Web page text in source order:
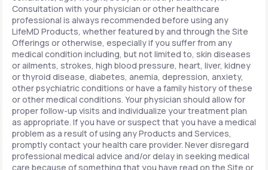
Consultation with your physician or other healthcare
professional is always recommended before using any
LifeMD Products, whether featured by and through the Site
Offerings or otherwise, especially if you suffer from any
medical condition including, but not limited to, skin diseases
or ailments, strokes, high blood pressure, heart, liver, kidney
or thyroid disease, diabetes, anemia, depression, anxiety,
other psychiatric conditions or have a family history of these
or other medical conditions. Your physician should allow for
proper follow-up visits and individualize your treatment plan
as appropriate. If you have or suspect that you have a medical
problem as a result of using any Products and Services,
promptly contact your health care provider. Never disregard
professional medical advice and/or delay in seeking medical
care because of something that you have read on the Site or